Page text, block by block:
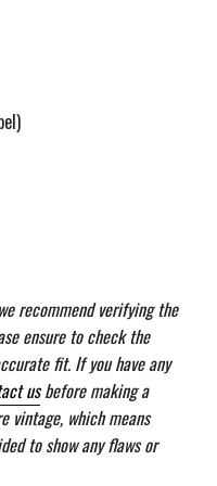
recommend verifying the
ensure to check the
fit. If you have any
usbefore making a
vintage, which means
to show any flaws or